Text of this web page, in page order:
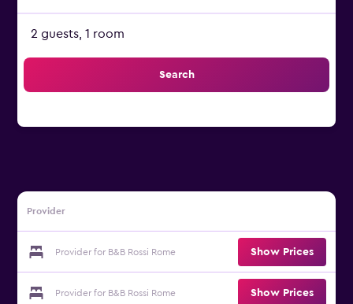
2 guests, 1 room
Search
Provider
Provider for B&B Rossi Rome Show Prices
Provider for B&B Rossi Rome Show Prices